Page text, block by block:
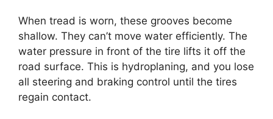
When tread is worn, these grooves become
shallow. They can’t move water efficiently. The
water pressure in front of the tire lifts it off the
road surface. This is hydroplaning, and you lose
all steering and braking control until the tires
regain contact.